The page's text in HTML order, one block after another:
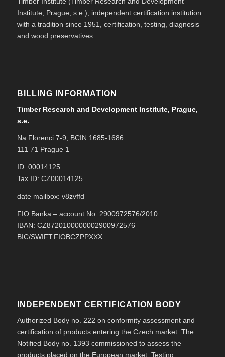
Institute, Prague, s.e.), independent certification institution
with a tradition since 1951, certification, testing, diagnosis
and wood preservatives.
BILLING INFORMATION
Timber Research and Development Institute, Prague,
s.e.
Na Florenci 7-9, BCIN 1685-1686
111 71 Prague 1
ID: 00014125
Tax ID: CZ00014125
date mailbox: v8zvffd
FIO Banka – account No. 2900972576/2010
IBAN: CZ8720100000002900972576
BIC/SWIFT:FIOBCZPPXXX
INDEPENDENT CERTIFICATION BODY
Authorized Body no. 222 on conformity assessment and
certification of products entering the Czech market. The
Notified Body no. 1393 commissioned to assess the
products placed on the European market. Testing